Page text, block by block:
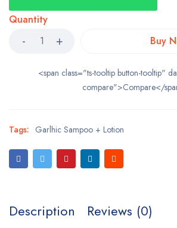
Quantity
Buy
<span class="ts-tooltip button-tooltip"
compare">Compare</
Tags: Garlhic Sampoo + Lotion
Description Reviews (0)